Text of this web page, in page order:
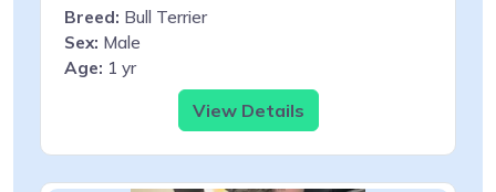
Breed: Bull Terrier
Sex: Male
Age: 1 yr
View Details